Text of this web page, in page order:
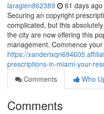
laragien862389 61 days ago
Securing an copyright
complicated, but this
the city are now offering this
management. Commence
https://
prescriptions-in-miami-your-
Comments
Who
Comments